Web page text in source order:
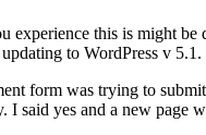
this is might
to WordPress v 5.1.
form was trying to
said yes and a new page